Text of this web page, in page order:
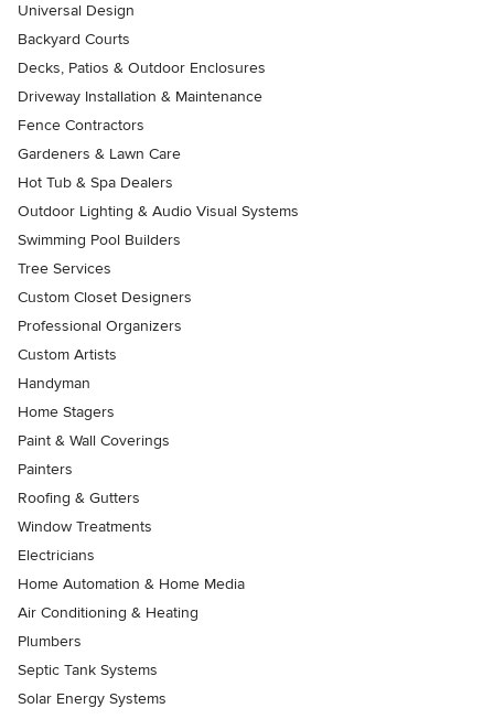
Universal Design
Backyard Courts
Decks, Patios & Outdoor Enclosures
Driveway Installation & Maintenance
Fence Contractors
Gardeners & Lawn Care
Hot Tub & Spa Dealers
Outdoor Lighting & Audio Visual Systems
Swimming Pool Builders
Tree Services
Custom Closet Designers
Professional Organizers
Custom Artists
Handyman
Home Stagers
Paint & Wall Coverings
Painters
Roofing & Gutters
Window Treatments
Electricians
Home Automation & Home Media
Air Conditioning & Heating
Plumbers
Septic Tank Systems
Solar Energy Systems